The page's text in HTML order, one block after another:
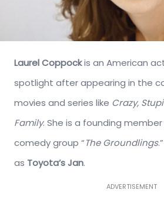
Laurel Coppockis an American
spotlight after appearing in the
movies and series like Crazy,
Family. She is a founding
comedy group “The Groundlings
as Toyota’s Jan.
ADVERTISEMENT